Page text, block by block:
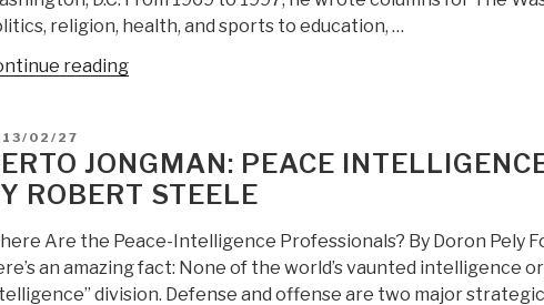
religion, health, and sports to education, …
reading“Who’s
Intelligence:
Colman
02/27
JONGMAN: PEACE
ROBERT STEELE
Are the Peace-Intelligence Professionals? By Doron Pely
an amazing fact: None of the world’s vaunted intelligence
division. Defense and offense are two major